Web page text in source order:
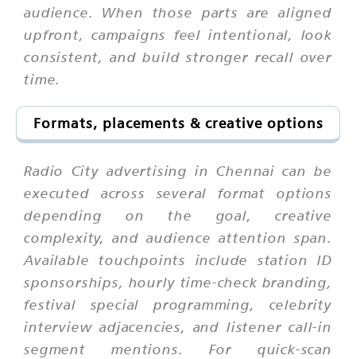
audience. When those parts are aligned
upfront, campaigns feel intentional, look
consistent, and build stronger recall over
time.
Formats, placements & creative options
Radio City advertising in Chennai can be
executed across several format options
depending on the goal, creative
complexity, and audience attention span.
Available touchpoints include station ID
sponsorships, hourly time-check branding,
festival special programming, celebrity
interview adjacencies, and listener call-in
segment mentions. For quick-scan